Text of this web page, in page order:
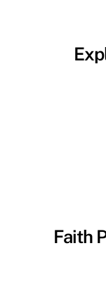
Faith